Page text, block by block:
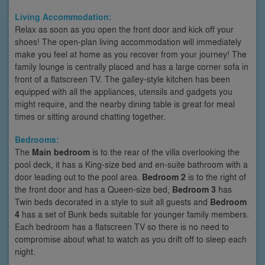
Living Accommodation:
Relax as soon as you open the front door and kick off your
shoes! The open-plan living accommodation will immediately
make you feel at home as you recover from your journey! The
family lounge is centrally placed and has a large corner sofa in
front of a flatscreen TV. The galley-style kitchen has been
equipped with all the appliances, utensils and gadgets you
might require, and the nearby dining table is great for meal
times or sitting around chatting together.
Bedrooms:
The Main bedroom is to the rear of the villa overlooking the
pool deck, it has a King-size bed and en-suite bathroom with a
door leading out to the pool area. Bedroom 2 is to the right of
the front door and has a Queen-size bed, Bedroom 3 has
Twin beds decorated in a style to suit all guests and Bedroom
4 has a set of Bunk beds suitable for younger family members.
Each bedroom has a flatscreen TV so there is no need to
compromise about what to watch as you drift off to sleep each
night.